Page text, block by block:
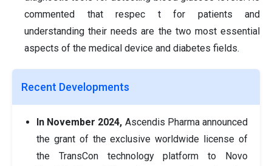
commented that respec t for patients and
understanding their needs are the two most essential
aspects of the medical device and diabetes fields.
Recent Developments
In November 2024, Ascendis Pharma announced
the grant of the exclusive worldwide license of
the TransCon technology platform to Novo